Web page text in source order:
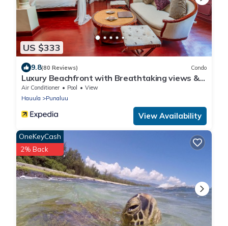
US $333
9.8(80 Reviews) Condo
Luxury Beachfront with Breathtaking views &
AC
Air Conditioner Pool
View
Hauula
Punaluu
View Availability
OneKeyCash
2% Back